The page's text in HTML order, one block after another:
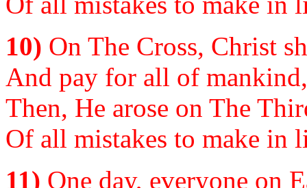
10) On The Cross, Christ
And pay for all of
Then, He arose on The
Of all mistakes to make in
11) One day, everyone on